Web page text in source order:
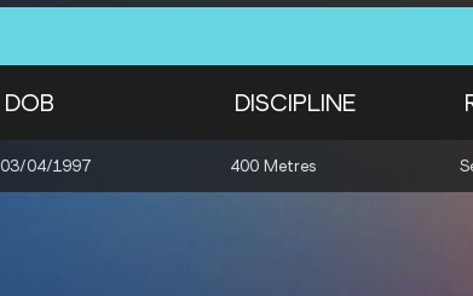
DOB DISCIPLINE
03/04/1997 400 Metres